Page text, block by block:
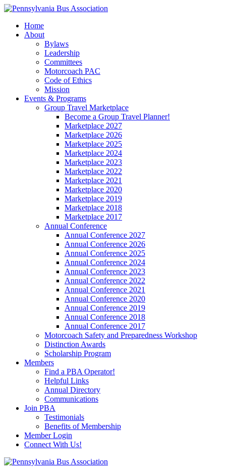
Home
About
Bylaws
Leadership
Committees
Motorcoach PAC
Code of Ethics
Mission
Events & Programs
Group Travel Marketplace
Become a Group Travel Planner!
Marketplace 2027
Marketplace 2026
Marketplace 2025
Marketplace 2024
Marketplace 2023
Marketplace 2022
Marketplace 2021
Marketplace 2020
Marketplace 2019
Marketplace 2018
Marketplace 2017
Annual Conference
Annual Conference 2027
Annual Conference 2026
Annual Conference 2025
Annual Conference 2024
Annual Conference 2023
Annual Conference 2022
Annual Conference 2021
Annual Conference 2020
Annual Conference 2019
Annual Conference 2018
Annual Conference 2017
Motorcoach Safety and Preparedness Workshop
Distinction Awards
Scholarship Program
Members
Find a PBA Operator!
Helpful Links
Annual Directory
Communications
Join PBA
Testimonials
Benefits of Membership
Member Login
Connect With Us!